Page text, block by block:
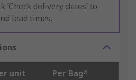
‘Check delivery dates’ to
lead times.
unit Per Bag*